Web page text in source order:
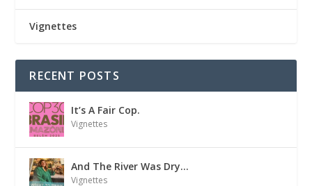
Vignettes
RECENT POSTS
It’s A Fair Cop.
Vignettes
And The River Was Dry…
Vignettes